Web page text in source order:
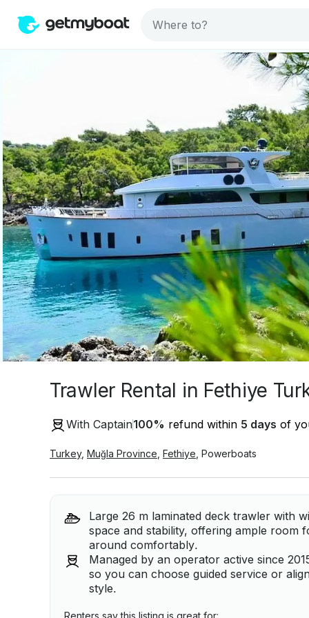
Trawler Rental in Fethiye
With Captain100% refund within 5 days of
Turkey, Muğla Province Fethiye Powerboats
Large 26 m laminated deck trawler with
space and stability, offering ample room
around comfortably.
Managed by an operator active since
so you can choose guided service or
style.
Renters say this listing is great for: